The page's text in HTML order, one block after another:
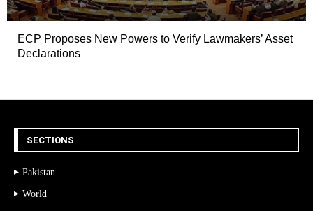
ECP Proposes New Powers to Verify Lawmakers’ Asset
Declarations
SECTIONS
Pakistan
World